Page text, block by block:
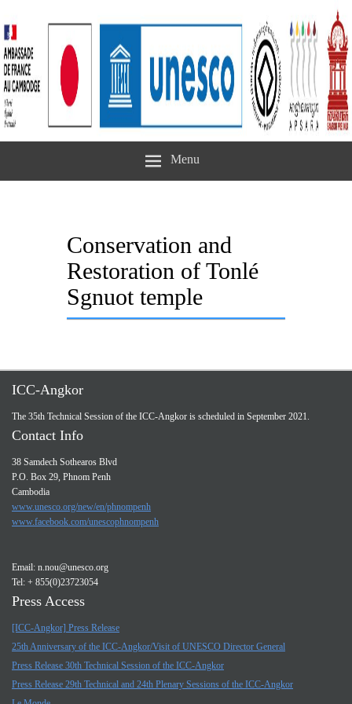
Menu
Conservation and
Restoration of Tonlé
Sgnuot temple
ICC-Angkor
The 35th Technical Session of the ICC-Angkor is scheduled in September 2021.
Contact Info
38 Samdech Sothearos Blvd
P.O. Box 29, Phnom Penh
Cambodia
www.unesco.org/new/en/phnompenh
www.facebook.com/unescophnompenh
Email: n.nou@unesco.org
Tel: + 855(0)23723054
Press Access
[ICC-Angkor] Press Release
25th Anniversary of the ICC-Angkor/Visit of UNESCO Director General
Press Release 30th Technical Session of the ICC-Angkor
Press Release 29th Technical and 24th Plenary Sessions of the ICC-Angkor